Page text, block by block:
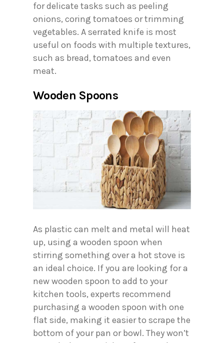
for delicate tasks such as peeling
onions, coring tomatoes or trimming
vegetables. A serrated knife is most
useful on foods with multiple textures,
such as bread, tomatoes and even
meat.
Wooden Spoons
As plastic can melt and metal will heat
up, using a wooden spoon when
stirring something over a hot stove is
an ideal choice. If you are looking for a
new wooden spoon to add to your
kitchen tools, experts recommend
purchasing a wooden spoon with one
flat side, making it easier to scrape the
bottom of your pan or bowl. They won’t